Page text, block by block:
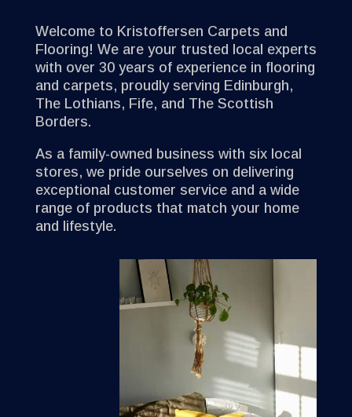
Welcome to Kristoffersen Carpets and
Flooring! We are your trusted local experts
with over 30 years of experience in flooring
and carpets, proudly serving Edinburgh,
The Lothians, Fife, and The Scottish
Borders.
As a family-owned business with six local
stores, we pride ourselves on delivering
exceptional customer service and a wide
range of products that match your home
and lifestyle.